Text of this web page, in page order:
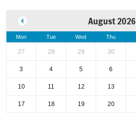
August 2026
Mon Tue Wed Thu
27 28 29 30
3 4 5 6
10 11 12 13
17 18 19 20